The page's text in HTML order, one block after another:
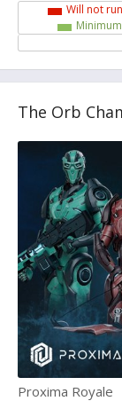
Will not run
The Orb
Proxima Royale